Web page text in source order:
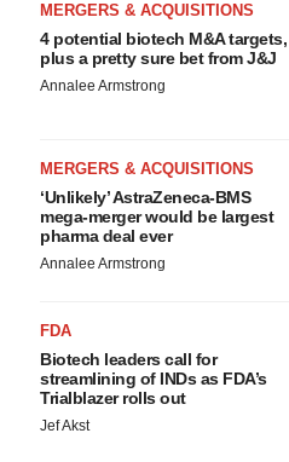
MERGERS & ACQUISITIONS
4 potential biotech M&A targets,
plus a pretty sure bet from J&J
Annalee Armstrong
MERGERS & ACQUISITIONS
‘Unlikely’ AstraZeneca-BMS
mega-merger would be largest
pharma deal ever
Annalee Armstrong
FDA
Biotech leaders call for
streamlining of INDs as FDA’s
Trialblazer rolls out
Jef Akst